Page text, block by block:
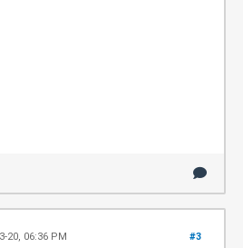
#3
20, 06:36 PM